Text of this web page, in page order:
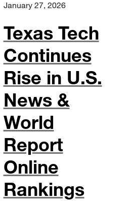
January 27, 2026
Texas Tech
Continues
Rise in U.S.
News &
World
Report
Online
Rankings